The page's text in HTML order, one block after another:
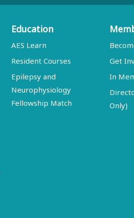
Education
AES Learn
Resident Courses
Epilepsy and
Neurophysiology
Fellowship Match
Get
In
Only)